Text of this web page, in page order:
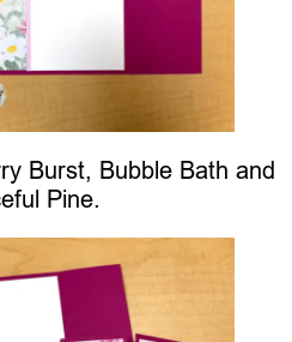
Burst, Bubble Bath and
Pine.